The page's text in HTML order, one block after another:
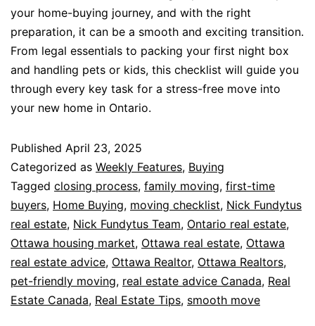
your home-buying journey, and with the right
preparation, it can be a smooth and exciting transition.
From legal essentials to packing your first night box
and handling pets or kids, this checklist will guide you
through every key task for a stress-free move into
your new home in Ontario.
Published April 23, 2025
Categorized as Weekly Features, Buying
Tagged closing process, family moving, first-time
buyers, Home Buying, moving checklist, Nick Fundytus
real estate, Nick Fundytus Team, Ontario real estate,
Ottawa housing market, Ottawa real estate, Ottawa
real estate advice, Ottawa Realtor, Ottawa Realtors,
pet-friendly moving, real estate advice Canada, Real
Estate Canada, Real Estate Tips, smooth move